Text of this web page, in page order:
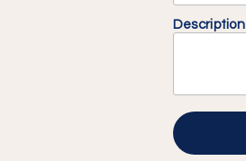
Description